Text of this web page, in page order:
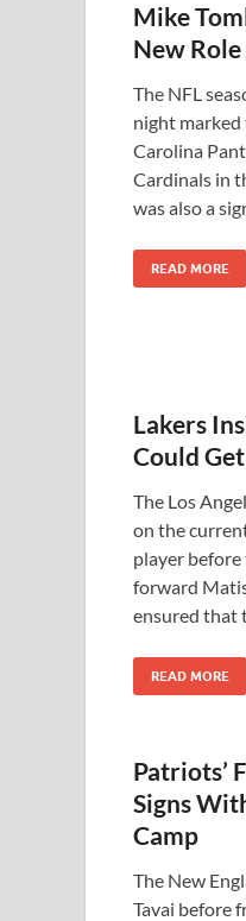
Mike
New
The NFL
night marked
Carolina
Cardinals in
was also a
READ MORE
Lakers
Could
The Los
on the
player before
forward
ensured that
READ MORE
Patriots’
Signs
Camp
The New
Tavai before